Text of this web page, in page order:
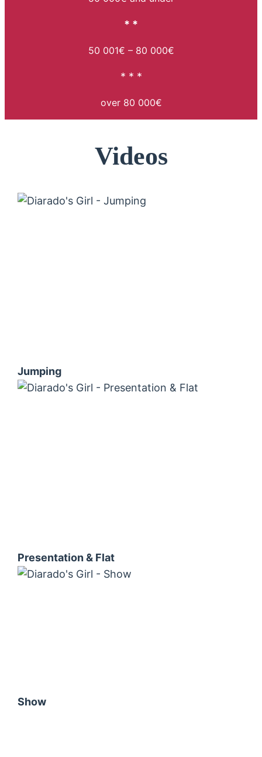
* *
50 001€ – 80 000€
* * *
over 80 000€
Videos
Jumping
Presentation & Flat
Show